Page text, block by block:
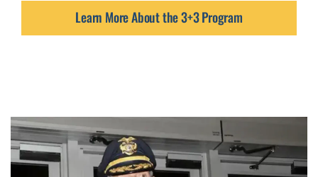
POLSC 100 - American Government
and Politics
ANSOC 105 - Introduction to
Sociology
Learn More About the 3+3 Program